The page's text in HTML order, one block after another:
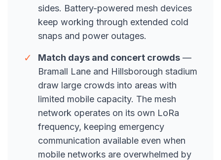
sides. Battery-powered mesh devices
keep working through extended cold
snaps and power outages.
✓ Match days and concert crowds —
Bramall Lane and Hillsborough stadium
draw large crowds into areas with
limited mobile capacity. The mesh
network operates on its own LoRa
frequency, keeping emergency
communication available even when
mobile networks are overwhelmed by